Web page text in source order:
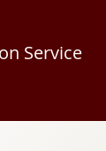
Service